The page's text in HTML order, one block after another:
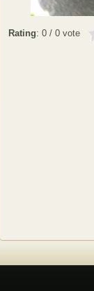
Rating: 0 / 0 vote